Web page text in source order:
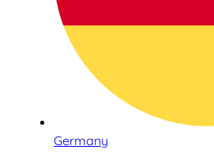
Germany